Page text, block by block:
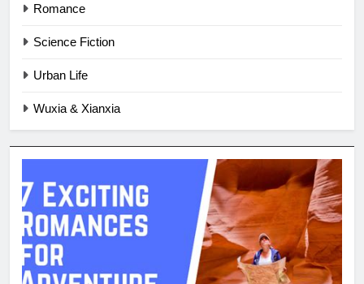
Romance
Science Fiction
Urban Life
Wuxia & Xianxia